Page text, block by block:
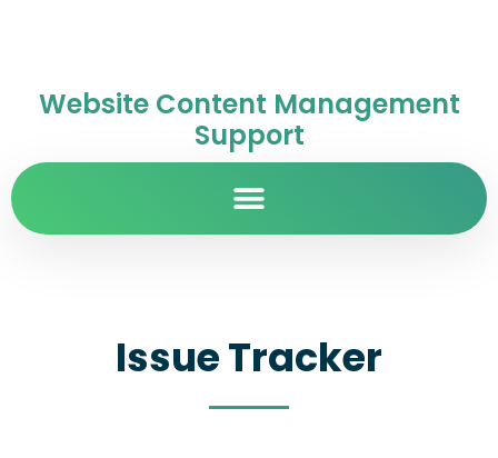
Website Content Management
Support
Issue Tracker